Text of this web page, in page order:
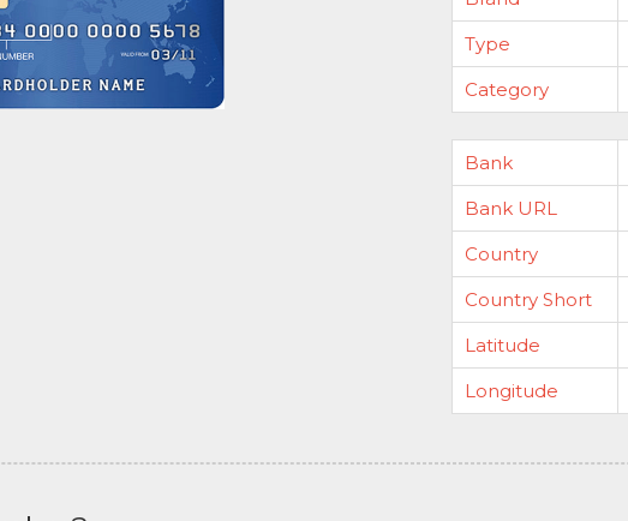
Type
Category
Bank
Bank URL
Country
Country Short
Latitude
Longitude